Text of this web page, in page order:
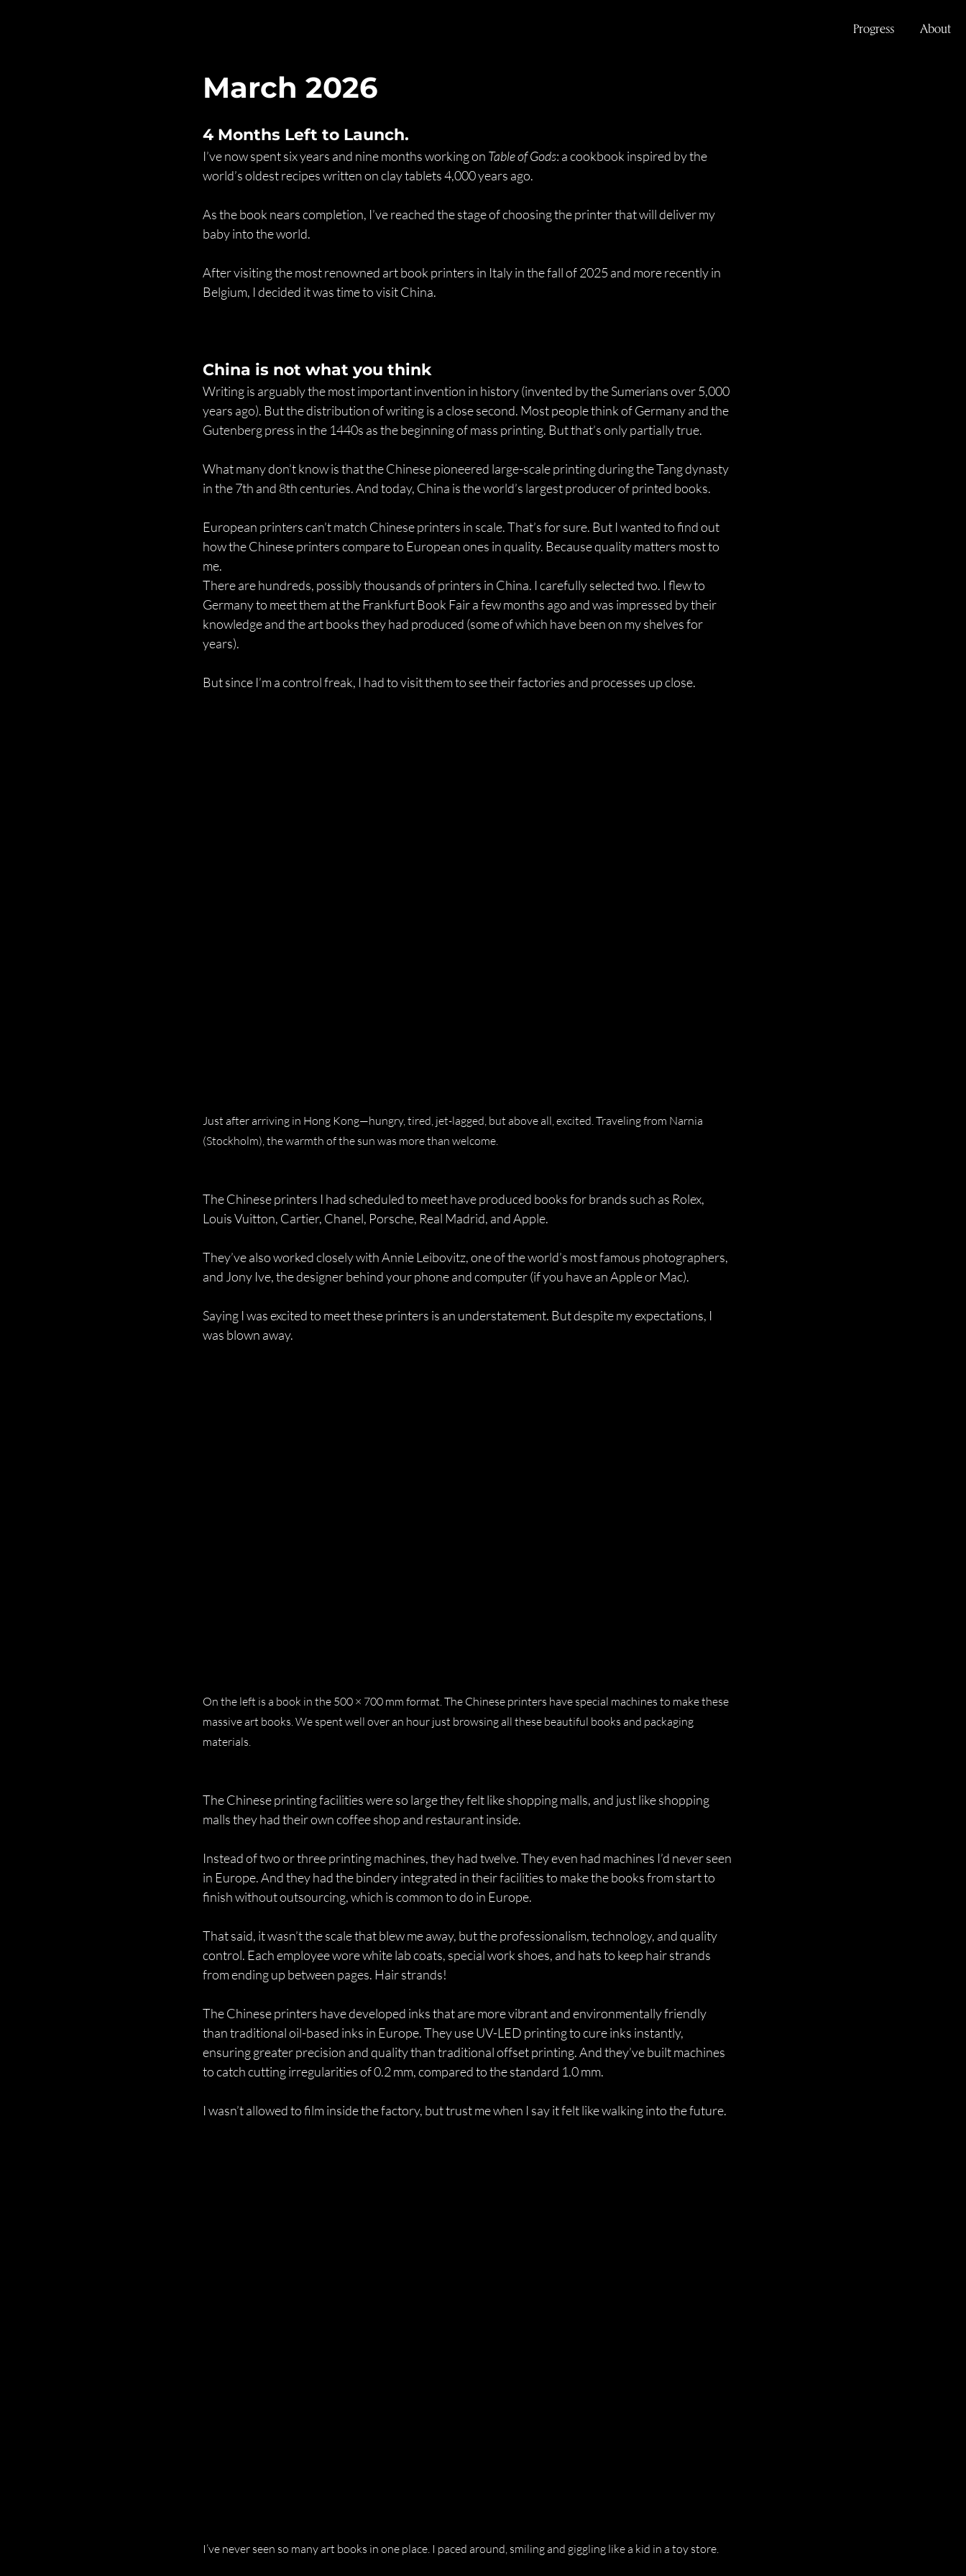
Progress About
March 2026
4 Months Left to Launch.
I’ve now spent six years and nine months working on Table of Gods: a cookbook inspired by the
world’s oldest recipes written on clay tablets 4,000 years ago.
As the book nears completion, I’ve reached the stage of choosing the printer that will deliver my
baby into the world.
After visiting the most renowned art book printers in Italy in the fall of 2025 and more recently in
Belgium, I decided it was time to visit China.
China is not what you think
Writing is arguably the most important invention in history (invented by the Sumerians over 5,000
years ago). But the distribution of writing is a close second. Most people think of Germany and the
Gutenberg press in the 1440s as the beginning of mass printing. But that’s only partially true.
What many don’t know is that the Chinese pioneered large-scale printing during the Tang dynasty
in the 7th and 8th centuries. And today, China is the world’s largest producer of printed books.
European printers can’t match Chinese printers in scale. That’s for sure. But I wanted to find out
how the Chinese printers compare to European ones in quality. Because quality matters most to
me.
There are hundreds, possibly thousands of printers in China. I carefully selected two. I flew to
Germany to meet them at the Frankfurt Book Fair a few months ago and was impressed by their
knowledge and the art books they had produced (some of which have been on my shelves for
years).
But since I’m a control freak, I had to visit them to see their factories and processes up close.
Just after arriving in Hong Kong—hungry, tired, jet-lagged, but above all, excited. Traveling from Narnia
(Stockholm), the warmth of the sun was more than welcome.
The Chinese printers I had scheduled to meet have produced books for brands such as Rolex,
Louis Vuitton, Cartier, Chanel, Porsche, Real Madrid, and Apple.
They’ve also worked closely with Annie Leibovitz, one of the world’s most famous photographers,
and Jony Ive, the designer behind your phone and computer (if you have an Apple or Mac).
Saying I was excited to meet these printers is an understatement. But despite my expectations, I
was blown away.
On the left is a book in the 500 × 700 mm format. The Chinese printers have special machines to make these
massive art books. We spent well over an hour just browsing all these beautiful books and packaging
materials.
The Chinese printing facilities were so large they felt like shopping malls, and just like shopping
malls they had their own coffee shop and restaurant inside.
Instead of two or three printing machines, they had twelve. They even had machines I’d never seen
in Europe. And they had the bindery integrated in their facilities to make the books from start to
finish without outsourcing, which is common to do in Europe.
That said, it wasn’t the scale that blew me away, but the professionalism, technology, and quality
control. Each employee wore white lab coats, special work shoes, and hats to keep hair strands
from ending up between pages. Hair strands!
The Chinese printers have developed inks that are more vibrant and environmentally friendly
than traditional oil-based inks in Europe. They use UV-LED printing to cure inks instantly,
ensuring greater precision and quality than traditional offset printing. And they’ve built machines
to catch cutting irregularities of 0.2 mm, compared to the standard 1.0 mm.
I wasn’t allowed to film inside the factory, but trust me when I say it felt like walking into the future.
I’ve never seen so many art books in one place. I paced around, smiling and giggling like a kid in a toy store.